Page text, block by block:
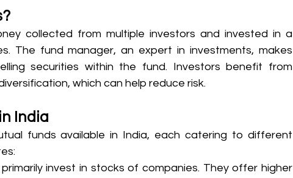
collected from multiple investors and invested in a
The fund manager, an expert in investments, makes
securities within the fund. Investors benefit from
which can help reduce risk.
India
funds available in India, each catering to different
invest in stocks of companies. They offer higher